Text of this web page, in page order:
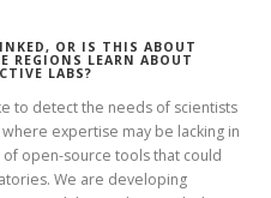
OR IS THIS ABOUT
REGIONS LEARN ABOUT
LABS?
to detect the needs of scientists
expertise may be lacking in
open-source tools that could
We are developing